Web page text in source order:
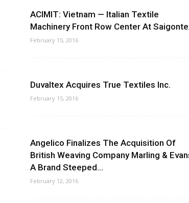
ACIMIT: Vietnam — Italian Textile
Machinery Front Row Center At
February 15, 2016
Duvaltex Acquires True Textiles Inc.
February 15, 2016
Angelico Finalizes The Acquisition Of
British Weaving Company Marling &
A Brand Steeped...
February 12, 2016